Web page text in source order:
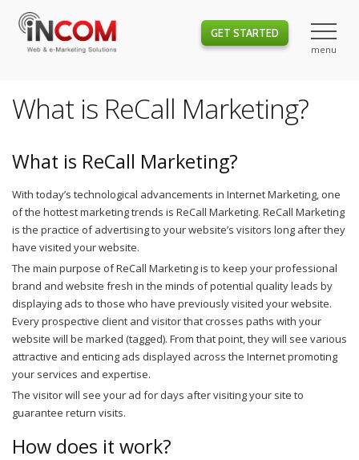
GET STARTED
What is ReCall Marketing?
What is ReCall Marketing?
With today’s technological advancements in Internet Marketing, one
of the hottest marketing trends is ReCall Marketing. ReCall Marketing
is the practice of advertising to your website’s visitors long after they
have visited your website.
The main purpose of ReCall Marketing is to keep your professional
brand and website fresh in the minds of potential quality leads by
displaying ads to those who have previously visited your website.
Every prospective client and visitor that crosses paths with your
website will be marked (tagged). From that point, they will see various
attractive and enticing ads displayed across the Internet promoting
your services and expertise.
The visitor will see your ad for days after visiting your site to
guarantee return visits.
How does it work?